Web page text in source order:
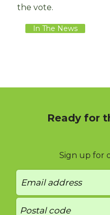
the vote.
In The News
Ready for
Sign up for